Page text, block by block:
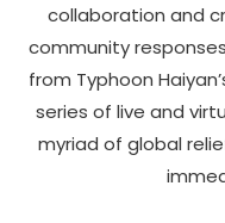
collaboration and
community
from Typhoon
series of live and
myriad of global